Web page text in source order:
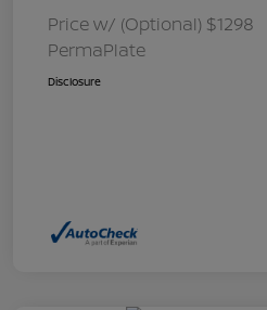
Price w/ (Optional) $1298
PermaPlate
Disclosure